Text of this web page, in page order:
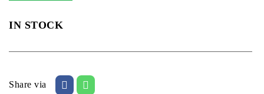
IN STOCK
Share via